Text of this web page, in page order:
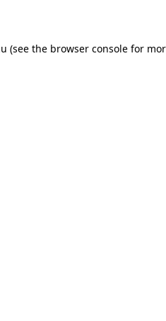
(see the browser consolefor